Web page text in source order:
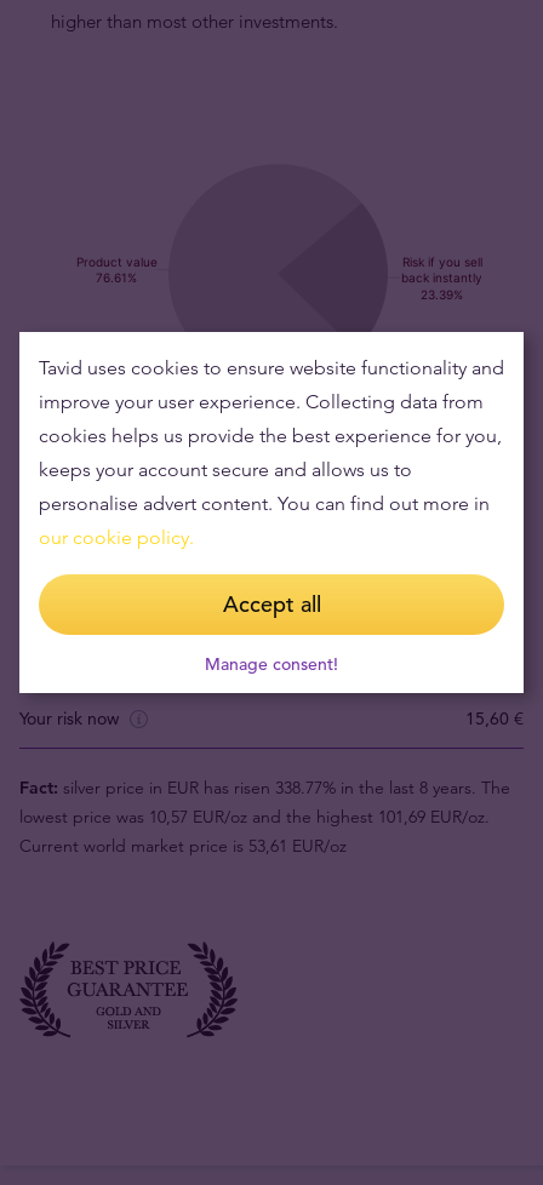
higher than most other investments.
Buying silver items means low risks and maintaining
wealth
Silver's value has grown over the years making it good to maintain
or grow wealth.
Product value (1pc) 66,70 €
Your risk now 15,60 €
Fact: silver price in EUR has risen 338.77% in the last 8 years. The
lowest price was 10,57 EUR/oz and the highest 101,69 EUR/oz.
Current world market price is 53,61 EUR/oz
Tavid uses cookies to ensure website functionality and
improve your user experience. Collecting data from
cookies helps us provide the best experience for you,
keeps your account secure and allows us to
personalise advert content. You can find out more in
our cookie policy.
Accept all
Manage consent!